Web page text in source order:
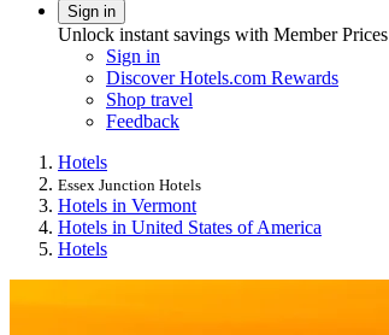
Sign in
Unlock instant savings with Member Prices
Sign in
Discover Hotels.com Rewards
Shop travel
Feedback
Hotels
Essex Junction Hotels
Hotels in Vermont
Hotels in United States of America
Hotels